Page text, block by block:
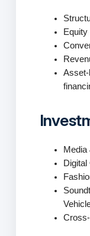
Equity
Asset-
Media